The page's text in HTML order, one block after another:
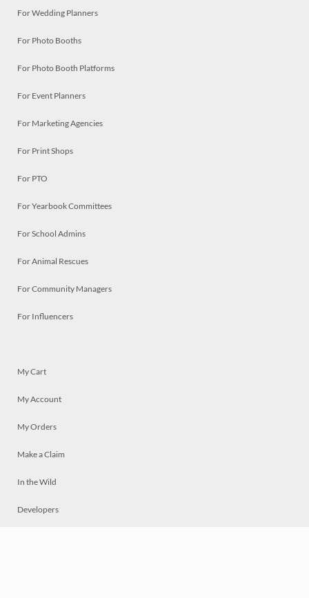
For Wedding Planners
For Photo Booths
For Photo Booth Platforms
For Event Planners
For Marketing Agencies
For Print Shops
For PTO
For Yearbook Committees
For School Admins
For Animal Rescues
For Community Managers
For Influencers
My Cart
My Account
My Orders
Make a Claim
In the Wild
Developers